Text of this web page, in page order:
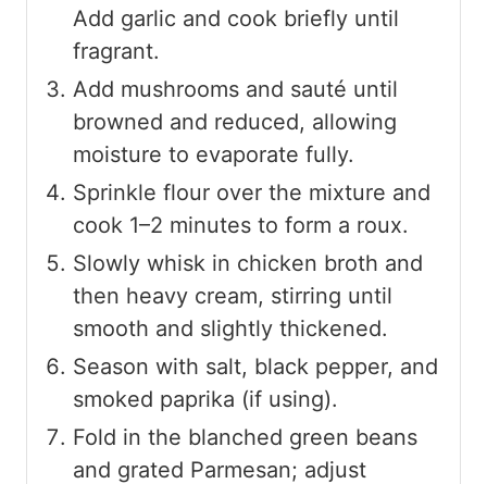
Add garlic and cook briefly until
fragrant.
Add mushrooms and sauté until
browned and reduced, allowing
moisture to evaporate fully.
Sprinkle flour over the mixture and
cook 1–2 minutes to form a roux.
Slowly whisk in chicken broth and
then heavy cream, stirring until
smooth and slightly thickened.
Season with salt, black pepper, and
smoked paprika (if using).
Fold in the blanched green beans
and grated Parmesan; adjust